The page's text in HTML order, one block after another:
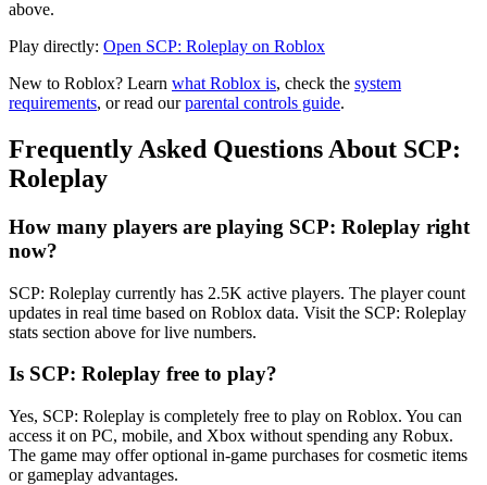
above.
Play directly: Open SCP: Roleplay on Roblox
New to Roblox? Learn what Roblox is, check the system
requirements, or read ourparental controls guide.
Frequently Asked Questions About SCP:
Roleplay
How many players are playing SCP: Roleplay right
now?
SCP: Roleplay currently has 2.5K active players. The player count
updates in real time based on Roblox data. Visit the SCP: Roleplay
stats section above for live numbers.
Is SCP: Roleplay free to play?
Yes, SCP: Roleplay is completely free to play on Roblox. You can
access it on PC, mobile, and Xbox without spending any Robux.
The game may offer optional in-game purchases for cosmetic items
or gameplay advantages.